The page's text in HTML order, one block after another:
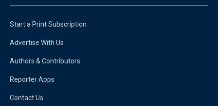
Start a Print Subscription
Advertise With Us
Authors & Contributors
Reporter Apps
Contact Us